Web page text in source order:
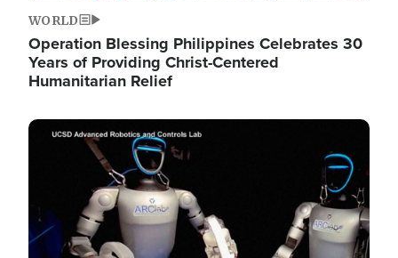
WORLD
Operation Blessing Philippines Celebrates 30
Years of Providing Christ-Centered
Humanitarian Relief
Image